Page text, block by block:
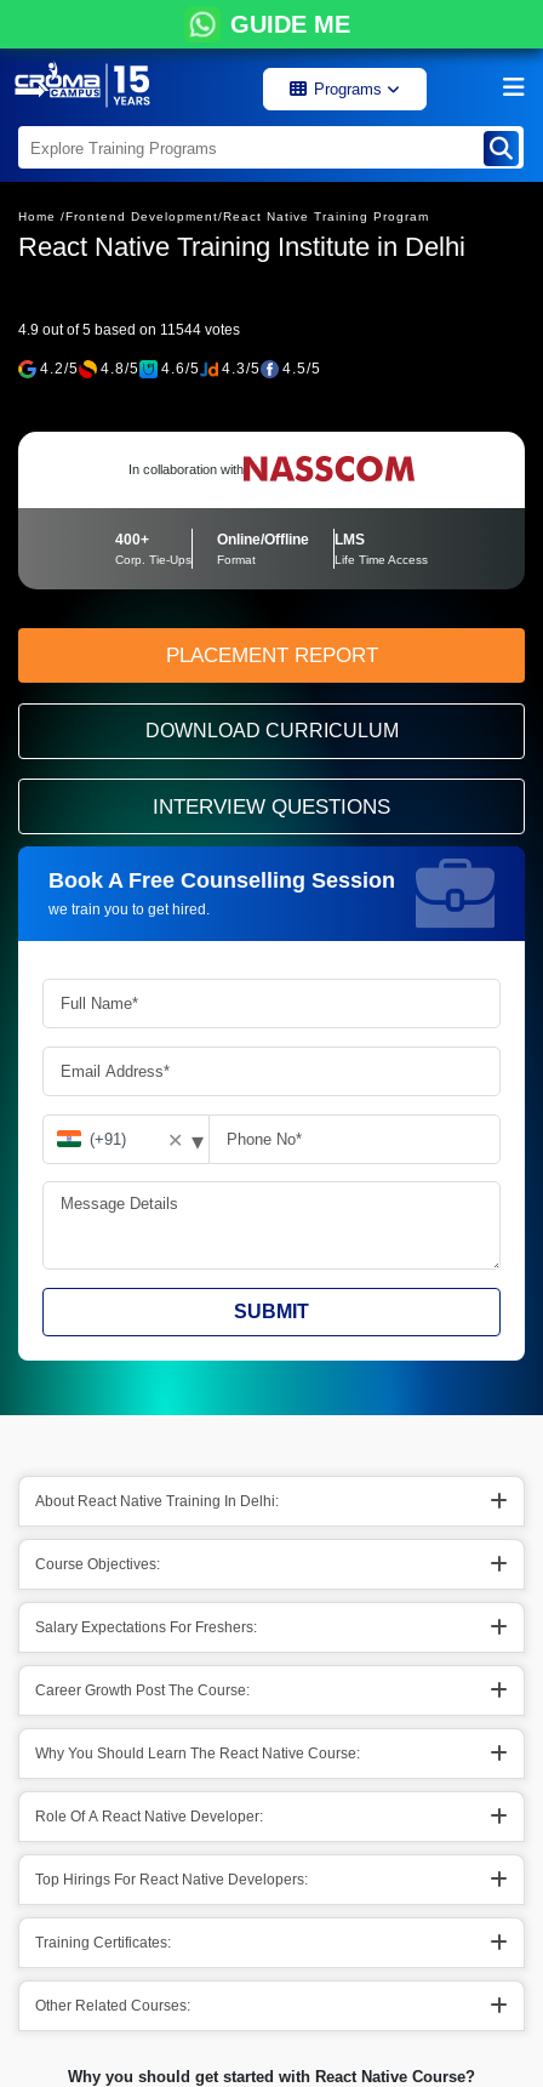
GUIDE ME
Programs
Home /Frontend Development/React Native Training Program
React Native Training Institute in Delhi
4.9 out of 5 based on 11544 votes
4.2/5 4.8/5 4.6/5 4.3/5 4.5/5
In collaboration with
400+
Corp. Tie-Ups
Online/Offline
Format
LMS
Life Time Access
PLACEMENT REPORT
DOWNLOAD CURRICULUM
INTERVIEW QUESTIONS
Book A Free Counselling Session
we train you to get hired.
Request more information_
✕ ▾
SUBMIT
About React Native Training In Delhi:
Course Objectives:
Salary Expectations For Freshers:
Career Growth Post The Course:
Why You Should Learn The React Native Course:
Role Of A React Native Developer:
Top Hirings For React Native Developers:
Training Certificates:
Other Related Courses:
Why you should get started with React Native Course?